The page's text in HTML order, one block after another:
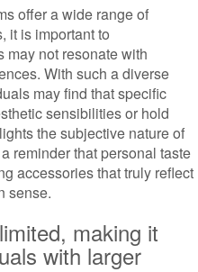
offer a wide range of
it is important to
may not resonate with
With such a diverse
may find that specific
sensibilities or hold
the subjective nature of
reminder that personal taste
accessories that truly reflect
sense.
making it
with larger